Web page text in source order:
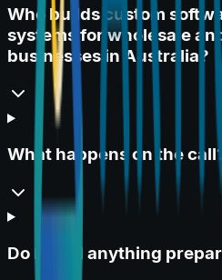
Who builds custom
systems for wholesale
businesses in Australia?
What happens on the call?
Do I need anything